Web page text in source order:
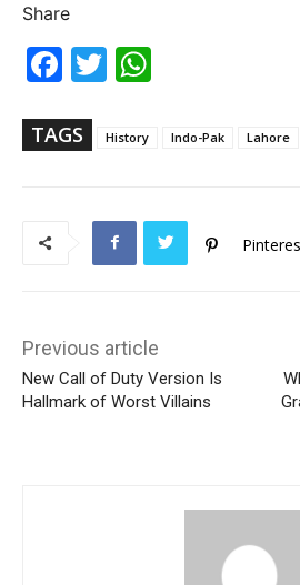
Share
Fac
ebo
Twi
tter
TAGS History Indo-Pak Lahore
Previous article
New Call of Duty Version Is
Hallmark of Worst Villains